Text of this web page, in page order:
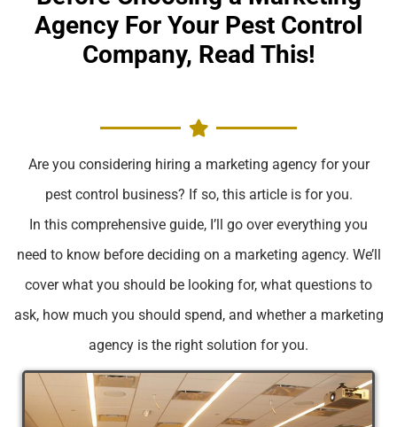
Agency For Your Pest Control
Company, Read This!
Are you considering hiring a marketing agency for your
pest control business? If so, this article is for you.
In this comprehensive guide, I’ll go over everything you
need to know before deciding on a marketing agency. We’ll
cover what you should be looking for, what questions to
ask, how much you should spend, and whether a marketing
agency is the right solution for you.